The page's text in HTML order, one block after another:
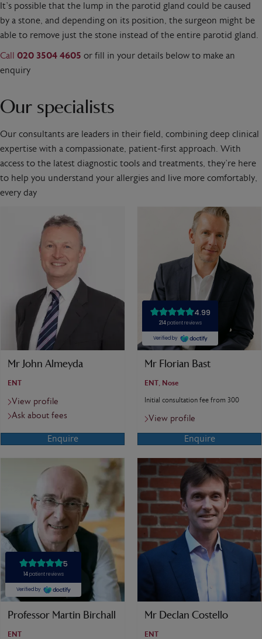
It’s possible that the lump in the parotid gland could be caused
by a stone, and depending on its position, the surgeon might be
able to remove just the stone instead of the entire parotid gland.
Call 020 3504 4605 or fill in your details below to make an
enquiry
Our specialists
Our consultants are leaders in their field, combining deep clinical
expertise with a compassionate, patient-first approach. With
access to the latest diagnostic tools and treatments, they’re here
to help you understand your allergies and live more comfortably,
every day
Mr John Almeyda
ENT
View profile
Ask about fees
Enquire
Mr Florian Bast
ENT, Nose
Initial consultation fee from 300
View profile
Enquire
Professor Martin Birchall
ENT
Mr Declan Costello
ENT